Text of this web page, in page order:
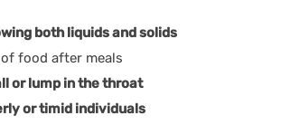
both liquids and solids
of food after meals
or lump in the throat
or timid individuals